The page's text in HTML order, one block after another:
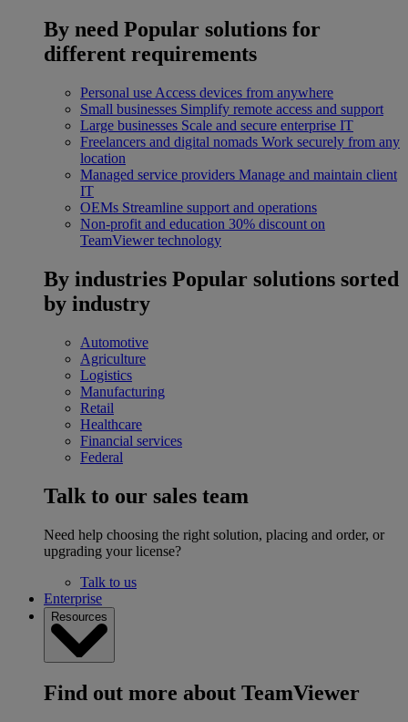
By need Popular solutions for
different requirements
Personal use Access devices from anywhere
Small businesses Simplify remote access and support
Large businesses Scale and secure enterprise IT
Freelancers and digital nomads Work securely from any
location
Managed service providers Manage and maintain client
IT
OEMs Streamline support and operations
Non-profit and education 30% discount on
TeamViewer technology
By industries Popular solutions sorted
by industry
Automotive
Agriculture
Logistics
Manufacturing
Retail
Healthcare
Financial services
Federal
Talk to our sales team
Need help choosing the right solution, placing and order, or
upgrading your license?
Talk to us
Enterprise
Resources
Find out more about TeamViewer